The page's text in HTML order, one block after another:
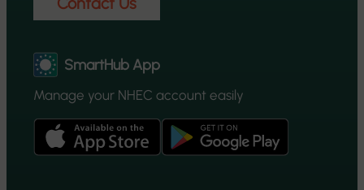
SmartHub App
Manage your NHEC account easily